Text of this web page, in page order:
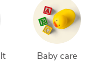
Baby care